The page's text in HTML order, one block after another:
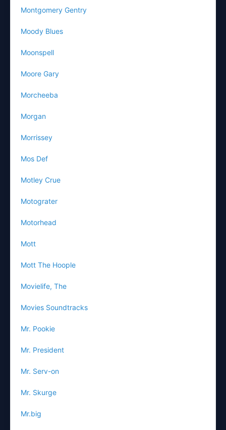
Montgomery Gentry
Moody Blues
Moonspell
Moore Gary
Morcheeba
Morgan
Morrissey
Mos Def
Motley Crue
Motograter
Motorhead
Mott
Mott The Hoople
Movielife, The
Movies Soundtracks
Mr. Pookie
Mr. President
Mr. Serv-on
Mr. Skurge
Mr.big